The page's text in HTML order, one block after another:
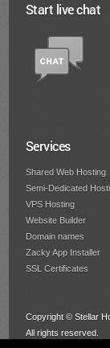
Start live chat
Services
Shared Web Hosting
Semi-Dedicated
VPS Hosting
Website Builder
Domain names
Zacky App Installer
SSL Certificates
Copyright © Stellar
All rights reserved.